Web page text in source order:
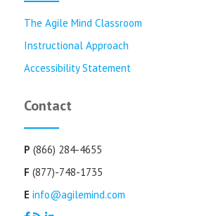
The Agile Mind Classroom
Instructional Approach
Accessibility Statement
Contact
P (866) 284-4655
F (877)-748-1735
E info@agilemind.com